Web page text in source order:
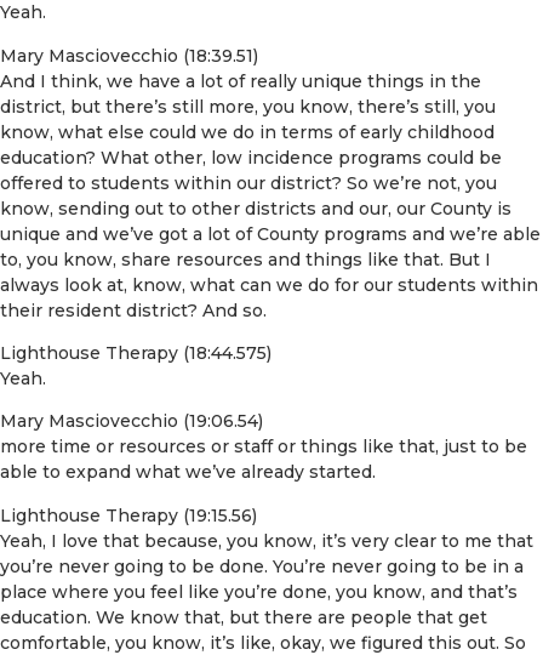
Yeah.
Mary Masciovecchio (18:39.51)
And I think, we have a lot of really unique things in the
district, but there’s still more, you know, there’s still, you
know, what else could we do in terms of early childhood
education? What other, low incidence programs could be
offered to students within our district? So we’re not, you
know, sending out to other districts and our, our County is
unique and we’ve got a lot of County programs and we’re able
to, you know, share resources and things like that. But I
always look at, know, what can we do for our students within
their resident district? And so.
Lighthouse Therapy (18:44.575)
Yeah.
Mary Masciovecchio (19:06.54)
more time or resources or staff or things like that, just to be
able to expand what we’ve already started.
Lighthouse Therapy (19:15.56)
Yeah, I love that because, you know, it’s very clear to me that
you’re never going to be done. You’re never going to be in a
place where you feel like you’re done, you know, and that’s
education. We know that, but there are people that get
comfortable, you know, it’s like, okay, we figured this out. So